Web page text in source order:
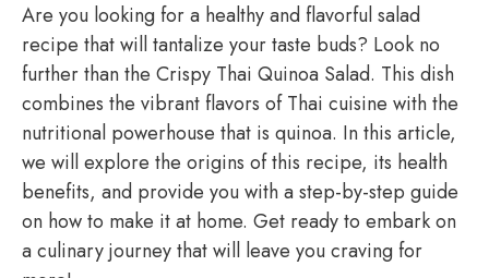
Are you looking for a healthy and flavorful salad
recipe that will tantalize your taste buds? Look no
further than the Crispy Thai Quinoa Salad. This dish
combines the vibrant flavors of Thai cuisine with the
nutritional powerhouse that is quinoa. In this article,
we will explore the origins of this recipe, its health
benefits, and provide you with a step-by-step guide
on how to make it at home. Get ready to embark on
a culinary journey that will leave you craving for